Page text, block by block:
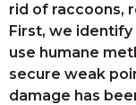
rid of raccoons,
First, we
use humane
secure weak
damage has